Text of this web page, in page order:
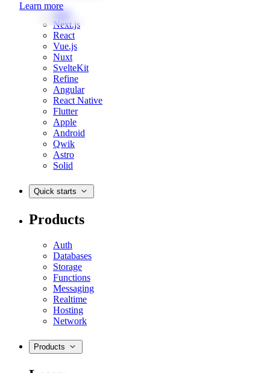
Learn more
Web
Next.js
React
Vue.js
Nuxt
SvelteKit
Refine
Angular
React Native
Flutter
Apple
Android
Qwik
Astro
Solid
Quick starts
Products
Auth
Databases
Storage
Functions
Messaging
Realtime
Hosting
Network
Products